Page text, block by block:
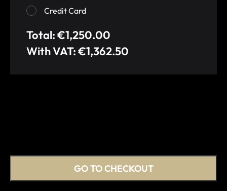
Credit Card
Total: €1,250.00
With VAT: €1,362.50
GO TO CHECKOUT